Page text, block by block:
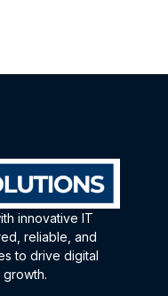
innovative IT
reliable, and
to drive digital
growth.